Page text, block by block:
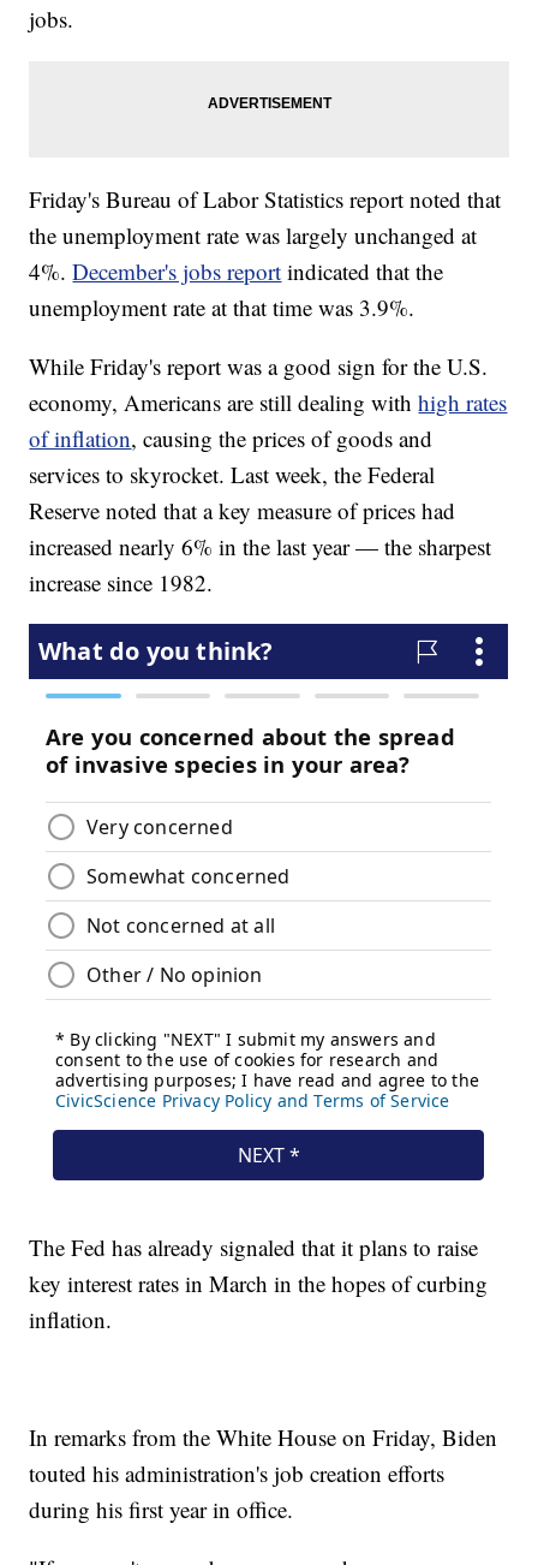
jobs.
Friday's Bureau of Labor Statistics report noted that
the unemployment rate was largely unchanged at
4%.December's jobs report indicated that the
unemployment rate at that time was 3.9%.
While Friday's report was a good sign for the U.S.
economy, Americans are still dealing withhigh rates
of inflation, causing the prices of goods and
services to skyrocket. Last week, the Federal
Reserve noted that a key measure of prices had
increased nearly 6% in the last year — the sharpest
increase since 1982.
The Fed has already signaled that it plans to raise
key interest rates in March in the hopes of curbing
inflation.
In remarks from the White House on Friday, Biden
touted his administration's job creation efforts
during his first year in office.